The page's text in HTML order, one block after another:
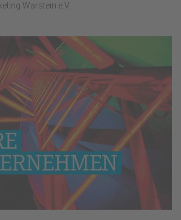
Warstein e.V.